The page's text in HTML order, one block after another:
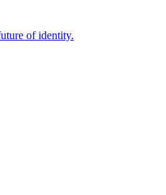
of identity.